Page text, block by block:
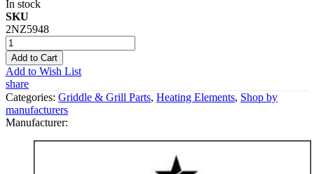
In stock
SKU
2NZ5948
Add to Cart
Add to Wish List
share
Categories: Griddle & Grill Parts, Heating Elements, Shop by
manufacturers
Manufacturer: